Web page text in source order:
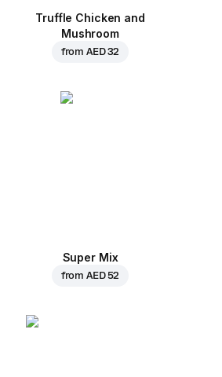
Truffle Chicken and
Mushroom
fromAED 32
Super Mix
fromAED 52